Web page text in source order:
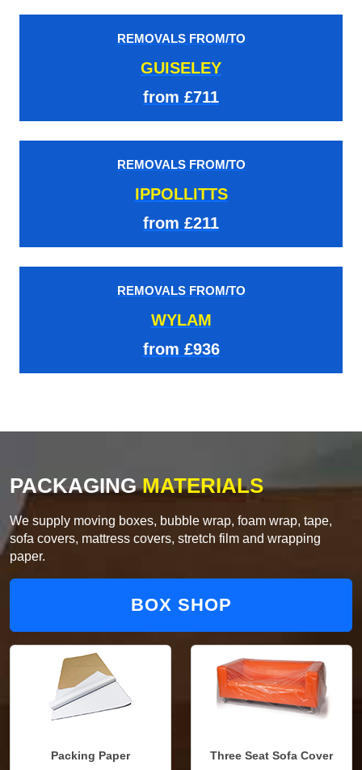
REMOVALS FROM/TO
GUISELEY
from £711
REMOVALS FROM/TO
IPPOLLITTS
from £211
REMOVALS FROM/TO
WYLAM
from £936
PACKAGINGMATERIALS
We supply moving boxes, bubble wrap, foam wrap, tape,
sofa covers, mattress covers, stretch film and wrapping
paper.
BOX SHOP
Packing Paper Three Seat Sofa Cover